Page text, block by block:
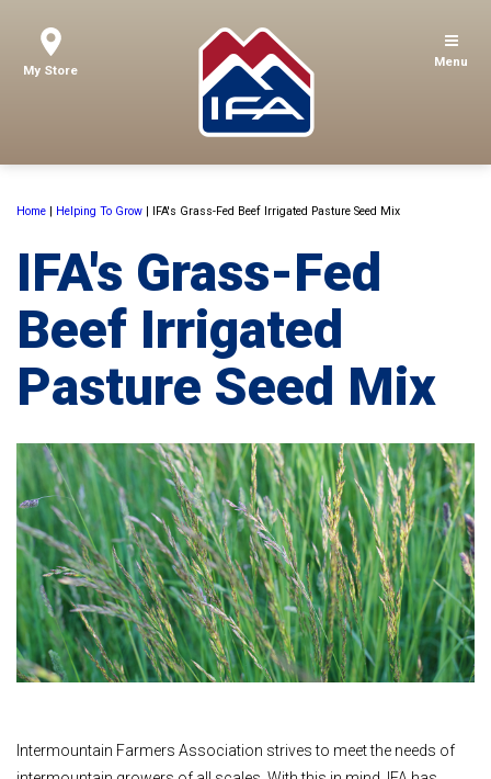
My Store
Menu
Home | Helping To Grow | IFA's Grass-Fed Beef Irrigated Pasture Seed Mix
IFA's Grass-Fed
Beef Irrigated
Pasture Seed Mix
Intermountain Farmers Association strives to meet the needs of